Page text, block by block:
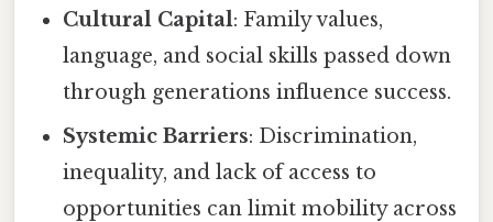
Cultural Capital: Family values,
language, and social skills passed down
through generations influence success.
Systemic Barriers: Discrimination,
inequality, and lack of access to
opportunities can limit mobility across